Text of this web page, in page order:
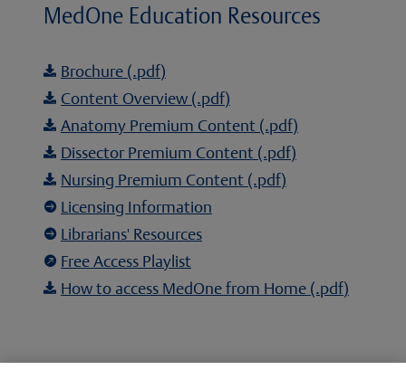
MedOne Education Resources
 Brochure (.pdf)
 Content Overview (.pdf)
 Anatomy Premium Content (.pdf)
 Dissector Premium Content (.pdf)
 Nursing Premium Content (.pdf)
 Licensing Information
 Librarians' Resources
 Free Access Playlist
 How to access MedOne from Home (.pdf)